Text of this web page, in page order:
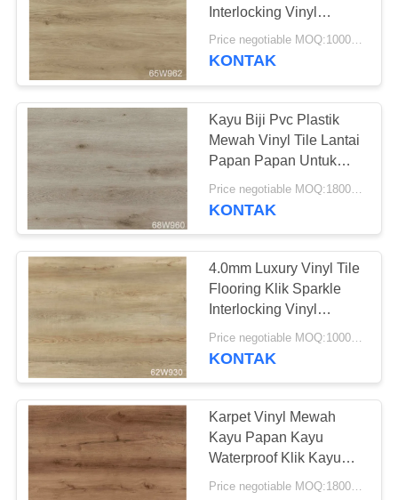
Interlocking Vinyl
Flooring
Price negotiable MOQ:1000 Meter Persegi
KONTAK
Kayu Biji Pvc Plastik
Mewah Vinyl Tile Lantai
Papan Papan Untuk
Kamar Tari
KONTAK
4.0mm Luxury Vinyl Tile
Flooring Klik Sparkle
Interlocking Vinyl
Flooring
Price negotiable MOQ:1000 Meter Persegi
KONTAK
Karpet Vinyl Mewah
Kayu Papan Kayu
Waterproof Klik Kayu
Lantai PVC
Price negotiable MOQ:1800 meter persegi